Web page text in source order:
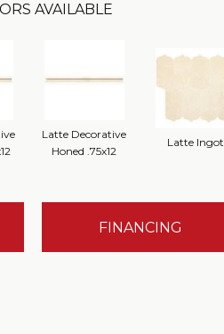
AVAILABLE
Latte Decorative
Honed .75x12
Latte Ingot
FINANCING